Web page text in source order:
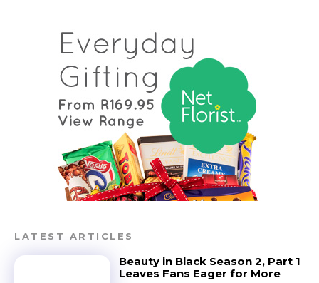
LATEST ARTICLES
Beauty in Black Season 2, Part 1
Leaves Fans Eager for More